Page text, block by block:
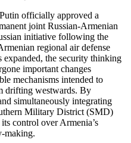
officially approved a
joint Russian-Armenian
initiative following the
regional air defense
expanded, the security thinking
important changes
mechanisms intended to
drifting westwards. By
simultaneously integrating
Military District (SMD)
control over Armenia’s
making.